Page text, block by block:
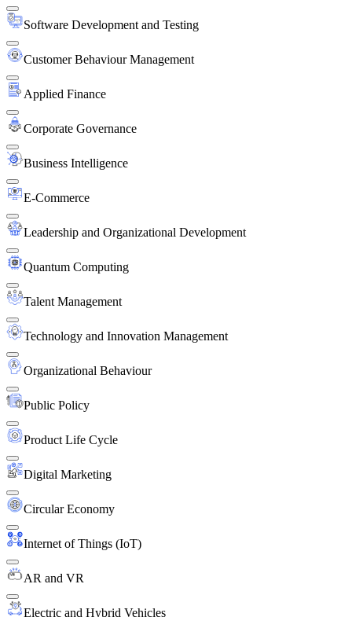
Software Development and Testing
Customer Behaviour Management
Applied Finance
Corporate Governance
Business Intelligence
E-Commerce
Leadership and Organizational Development
Quantum Computing
Talent Management
Technology and Innovation Management
Organizational Behaviour
Public Policy
Product Life Cycle
Digital Marketing
Circular Economy
Internet of Things (IoT)
AR and VR
Electric and Hybrid Vehicles